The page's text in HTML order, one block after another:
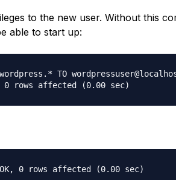
to the new user. Without this
able to start up:
wordpress.* TO
0 rows affected (0.00 sec)
OK, 0 rows affected (0.00 sec)